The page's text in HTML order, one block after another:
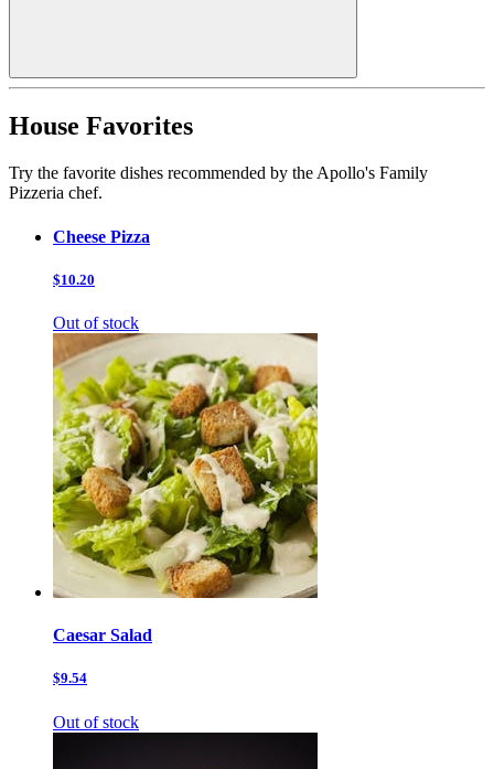
House Favorites
Try the favorite dishes recommended by the Apollo's Family
Pizzeria chef.
Cheese Pizza
$10.20
Out of stock
Caesar Salad
$9.54
Out of stock